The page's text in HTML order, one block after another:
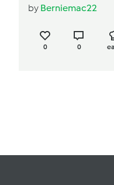
by Berniemac22
0 0